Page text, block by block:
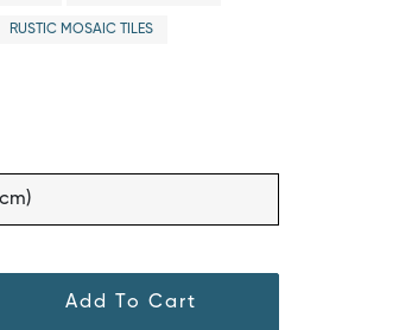
RUSTIC MOSAIC TILES
Add To Cart